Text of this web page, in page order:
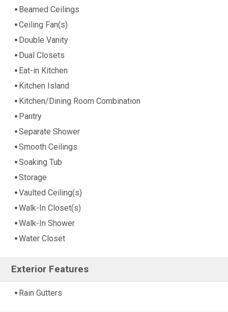
Beamed Ceilings
Ceiling Fan(s)
Double Vanity
Dual Closets
Eat-in Kitchen
Kitchen Island
Kitchen/Dining Room Combination
Pantry
Separate Shower
Smooth Ceilings
Soaking Tub
Storage
Vaulted Ceiling(s)
Walk-In Closet(s)
Walk-In Shower
Water Closet
Exterior Features
Rain Gutters